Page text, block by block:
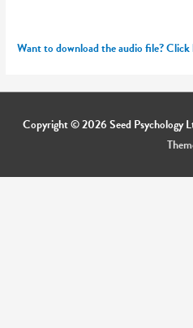
Want to download the audio file? Click
Copyright © 2026Seed Psychology